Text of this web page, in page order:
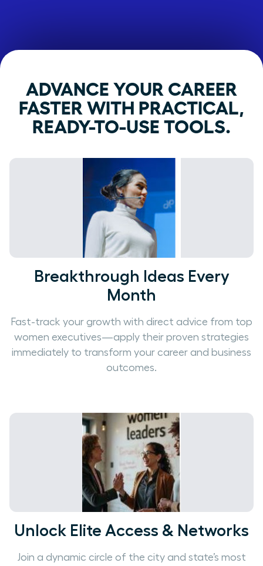
ADVANCE YOUR CAREER
FASTER WITH PRACTICAL,
READY-TO-USE TOOLS.
Breakthrough Ideas Every
Month
Fast-track your growth with direct advice from top
women executives—apply their proven strategies
immediately to transform your career and business
outcomes.
Unlock Elite Access & Networks
Join a dynamic circle of the city and state’s most